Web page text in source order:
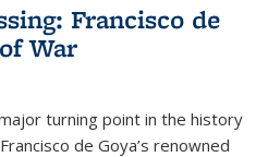
Francisco de
War
turning point in the history
de Goya’s renowned